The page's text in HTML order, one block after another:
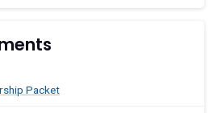
Packet